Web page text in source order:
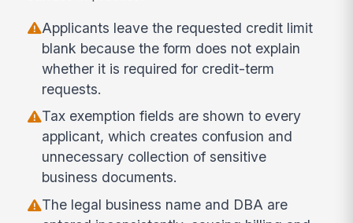
Applicants leave the requested credit limit
blank because the form does not explain
whether it is required for credit-term
requests.
Tax exemption fields are shown to every
applicant, which creates confusion and
unnecessary collection of sensitive
business documents.
The legal business name and DBA are